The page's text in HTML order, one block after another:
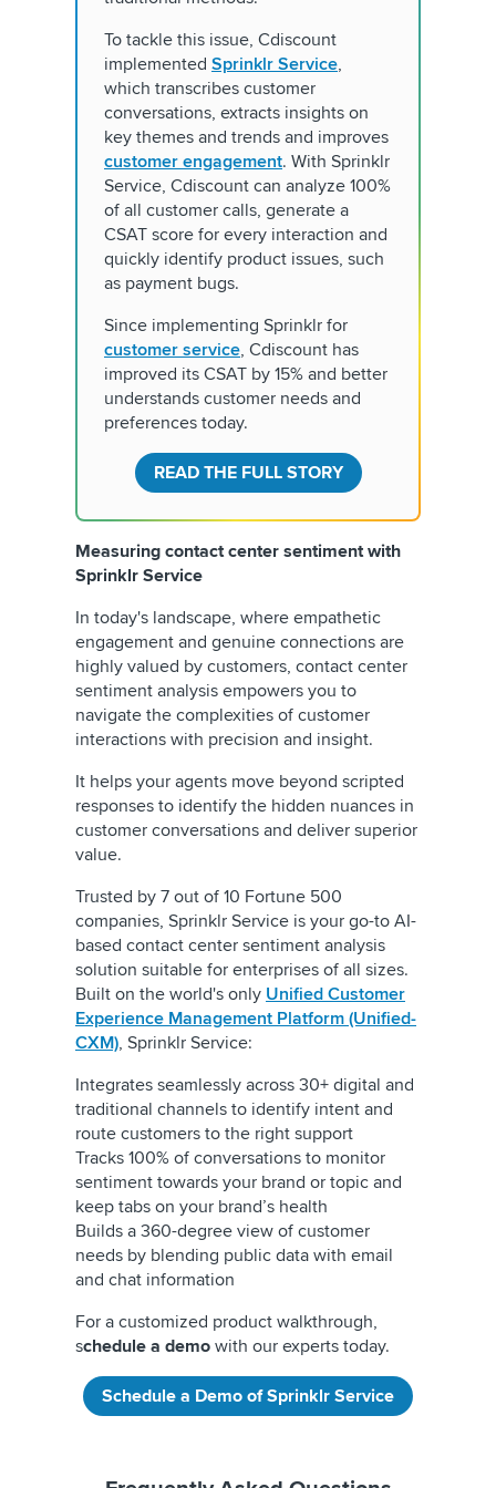
To tackle this issue, Cdiscount
implemented Sprinklr Service,
which transcribes customer
conversations, extracts insights on
key themes and trends and improves
customer engagement. With Sprinklr
Service, Cdiscount can analyze 100%
of all customer calls, generate a
CSAT score for every interaction and
quickly identify product issues, such
as payment bugs.
Since implementing Sprinklr for
customer service, Cdiscount has
improved its CSAT by 15% and better
understands customer needs and
preferences today.
READ THE FULL STORY
Measuring contact center sentiment with
Sprinklr Service
In today's landscape, where empathetic
engagement and genuine connections are
highly valued by customers, contact center
sentiment analysis empowers you to
navigate the complexities of customer
interactions with precision and insight.
It helps your agents move beyond scripted
responses to identify the hidden nuances in
customer conversations and deliver superior
value.
Trusted by 7 out of 10 Fortune 500
companies, Sprinklr Service is your go-to AI-
based contact center sentiment analysis
solution suitable for enterprises of all sizes.
Built on the world's only Unified Customer
Experience Management Platform (Unified-
CXM), Sprinklr Service:
Integrates seamlessly across 30+ digital and
traditional channels to identify intent and
route customers to the right support
Tracks 100% of conversations to monitor
sentiment towards your brand or topic and
keep tabs on your brand’s health
Builds a 360-degree view of customer
needs by blending public data with email
and chat information
For a customized product walkthrough,
schedule a demo with our experts today.
Schedule a Demo of Sprinklr Service